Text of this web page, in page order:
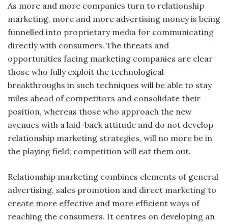
As more and more companies turn to relationship
marketing, more and more advertising money is being
funnelled into proprietary media for communicating
directly with consumers. The threats and
opportunities facing marketing companies are clear
those who fully exploit the technological
breakthroughs in such techniques will be able to stay
miles ahead of competitors and consolidate their
position, whereas those who approach the new
avenues with a laid-back attitude and do not develop
relationship marketing strategies, will no more be in
the playing field; competition will eat them out.
Relationship marketing combines elements of general
advertising, sales promotion and direct marketing to
create more effective and more efficient ways of
reaching the consumers. It centres on developing an